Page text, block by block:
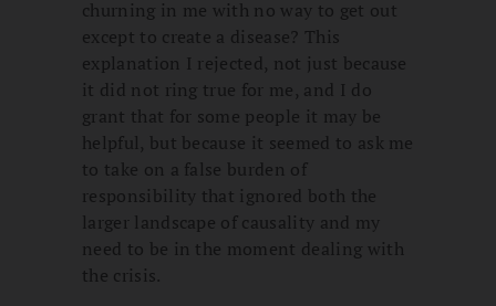
churning in me with no way to get out
except to create a disease? This
explanation I rejected, not just because
it did not ring true for me, and I do
grant that for some people it may be
helpful, but because it seemed to ask me
to take on a false burden of
responsibility that ignored both the
larger landscape of causality and my
need to be in the moment dealing with
the crisis.